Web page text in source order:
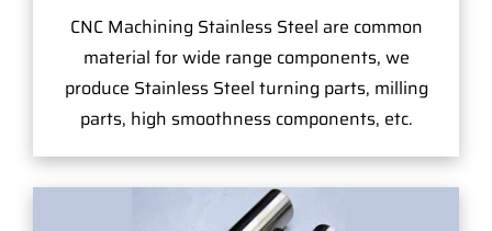
CNC Machining Stainless Steel are common
material for wide range components, we
produce Stainless Steel turning parts, milling
parts, high smoothness components, etc.